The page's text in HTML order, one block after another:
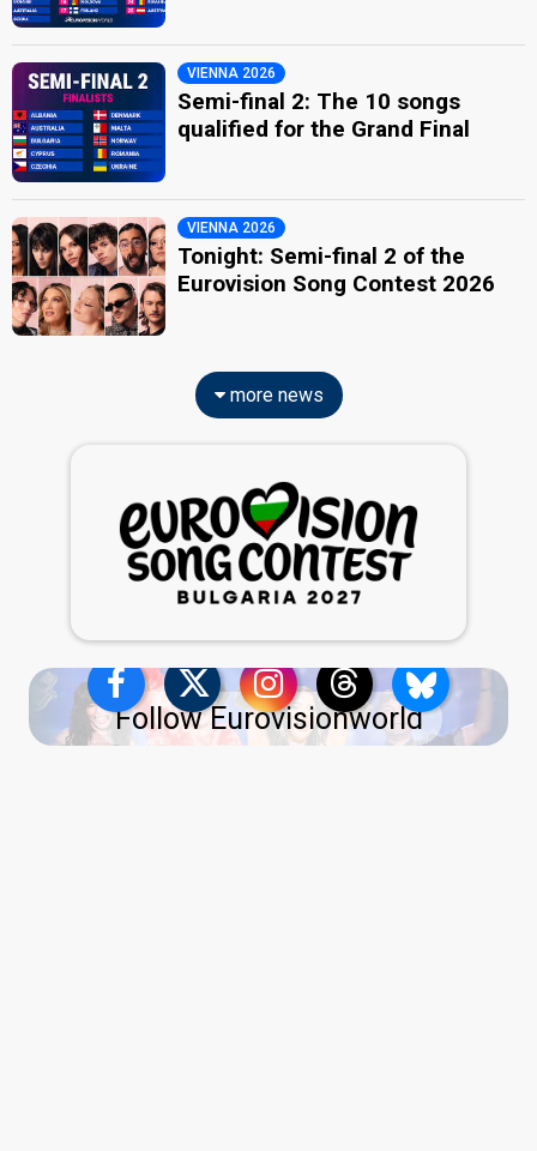
VIENNA 2026
Semi-final 2: The 10 songs
qualified for the Grand Final
VIENNA 2026
Tonight: Semi-final 2 of the
Eurovision Song Contest 2026
more news
Follow Eurovisionworld